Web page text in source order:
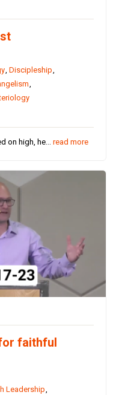
,Discipleship
on high, he…read more
faithful
Leadership,